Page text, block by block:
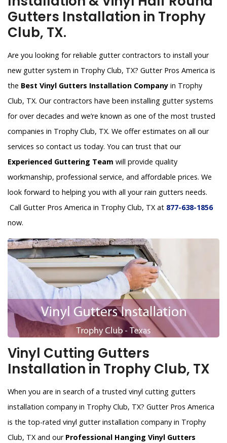
Gutters Installation in Trophy
Club, TX.
Are you looking for reliable gutter contractors to install your
new gutter system in Trophy Club, TX? Gutter Pros America is
the Best Vinyl Gutters Installation Company in Trophy
Club, TX. Our contractors have been installing gutter systems
for over decades and we’re known as one of the most trusted
companies in Trophy Club, TX. We offer estimates on all our
services so contact us today. You can trust that our
Experienced Guttering Team will provide quality
workmanship, professional service, and affordable prices. We
look forward to helping you with all your rain gutters needs.
Call Gutter Pros America in Trophy Club, TX at 877-638-1856
now.
Vinyl Cutting Gutters
Installation in Trophy Club, TX
When you are in search of a trusted vinyl cutting gutters
installation company in Trophy Club, TX? Gutter Pros America
is the top-rated vinyl gutter installation company in Trophy
Club, TX and our Professional Hanging Vinyl Gutters